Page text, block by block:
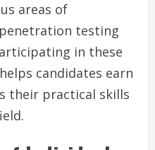
areas of
testing
in these
candidates earn
their practical skills